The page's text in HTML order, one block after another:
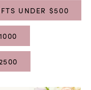
UNDER $500